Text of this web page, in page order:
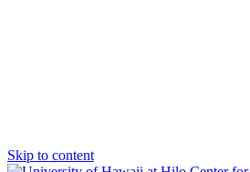
Skip to content